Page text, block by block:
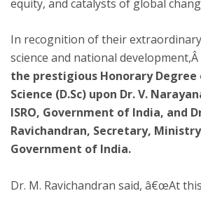
equity, and catalysts of global
In recognition of their
science and national development,Â
the prestigious Honorary
Science (D.Sc) upon Dr. V.
ISRO, Government of India, and
Ravichandran, Secretary,
Government of India.
Dr. M. Ravichandran said, â€œAt